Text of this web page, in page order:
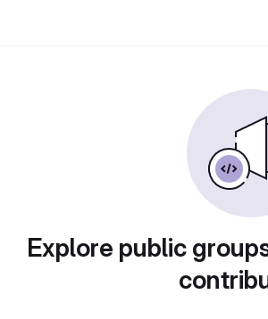
Explore public